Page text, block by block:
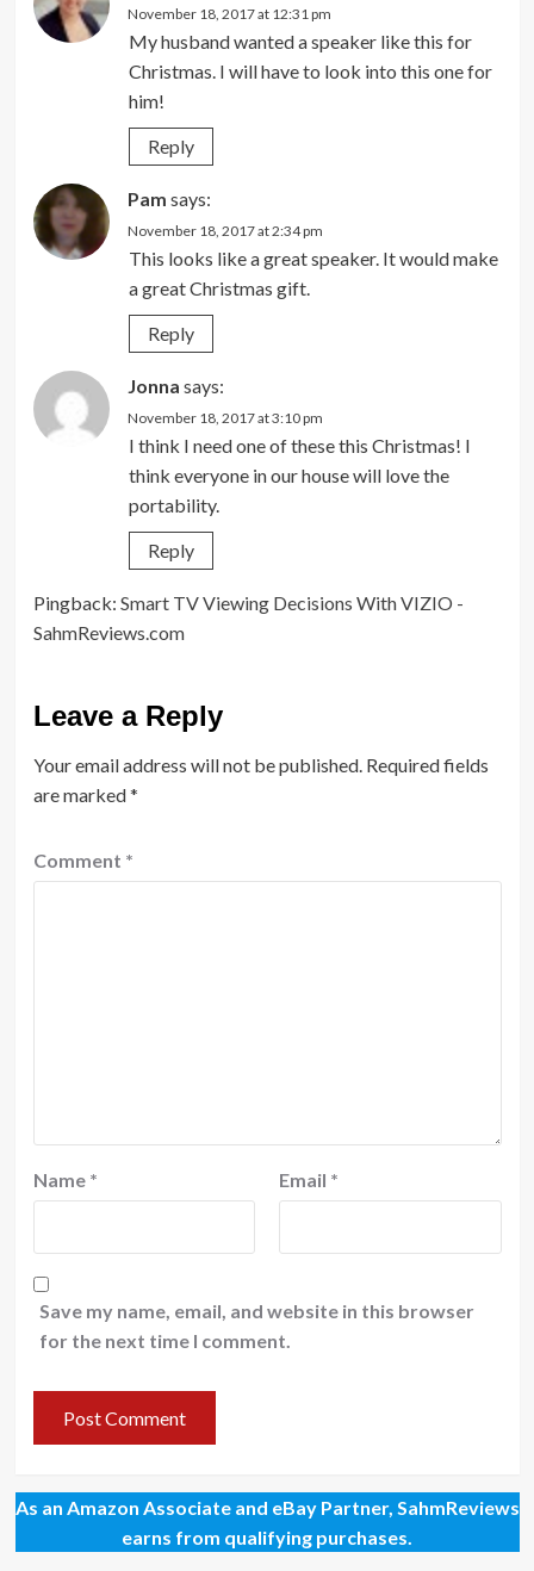
November 18, 2017 at 12:31 pm
My husband wanted a speaker like this for
Christmas. I will have to look into this one for
him!
Reply
Pam says:
November 18, 2017 at 2:34 pm
This looks like a great speaker. It would make
a great Christmas gift.
Reply
Jonna says:
November 18, 2017 at 3:10 pm
I think I need one of these this Christmas! I
think everyone in our house will love the
portability.
Reply
Pingback: Smart TV Viewing Decisions With VIZIO -
SahmReviews.com
Leave a Reply
Your email address will not be published. Required fields
are marked*
Comment *
Name * Email *
Save my name, email, and website in this browser
for the next time I comment.
As an Amazon Associate and eBay Partner, SahmReviews
earns from qualifying purchases.